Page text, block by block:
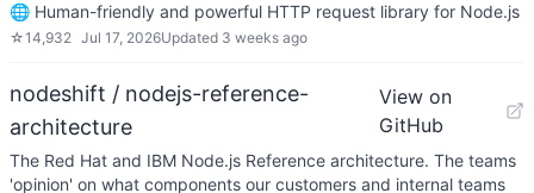
🌐 Human-friendly and powerful HTTP request library for Node.js
☆14,932 Jul 17, 2026Updated 3 weeks ago
nodeshift / nodejs-reference-
architecture
View on
GitHub
The Red Hat and IBM Node.js Reference architecture. The teams
'opinion' on what components our customers and internal teams